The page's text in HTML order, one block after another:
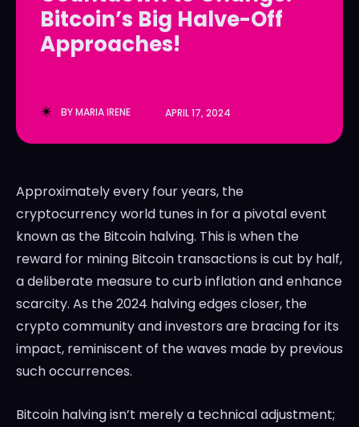
LedgerLove
The Scan
LedgerLove
The Scan
Bitcoin’s Big Halve-Off
Approaches!
BYMARIA IRENE APRIL 17, 2024
Approximately every four years, the
cryptocurrency world tunes in for a pivotal event
known as the Bitcoin halving. This is when the
reward for mining Bitcoin transactions is cut by half,
a deliberate measure to curb inflation and enhance
scarcity. As the 2024 halving edges closer, the
crypto community and investors are bracing for its
impact, reminiscent of the waves made by previous
such occurrences.
Bitcoin halving isn’t merely a technical adjustment;